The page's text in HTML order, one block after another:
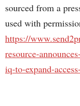
sourced from a
used with
https://
resource-
iq-to-expand-